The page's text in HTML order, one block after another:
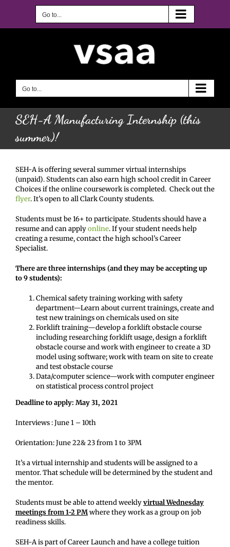
Go to...
Go to...
SEH-A Manufacturing Internship (this
summer)!
SEH-A is offering several summer virtual internships
(unpaid). Students can also earn high school credit in Career
Choices if the online coursework is completed. Check out the
flyer. It’s open to all Clark County students.
Students must be 16+ to participate. Students should have a
resume and can applyonline. If your student needs help
creating a resume, contact the high school’s Career
Specialist.
There are three internships (and they may be accepting up
to 9 students):
Chemical safety training working with safety
department—Learn about current trainings, create and
test new trainings on chemicals used on site
Forklift training—develop a forklift obstacle course
including researching forklift usage, design a forklift
obstacle course and work with engineer to create a 3D
model using software; work with team on site to create
and test obstacle course
Data/computer science—work with computer engineer
on statistical process control project
Deadline to apply: May 31, 2021
Interviews : June 1 – 10th
Orientation: June 22& 23 from 1 to 3PM
It’s a virtual internship and students will be assigned to a
mentor. That schedule will be determined by the student and
the mentor.
Students must be able to attend weeklyvirtual Wednesday
meetings from 1-2 PMwhere they work as a group on job
readiness skills.
SEH-A is part of Career Launch and have a college tuition